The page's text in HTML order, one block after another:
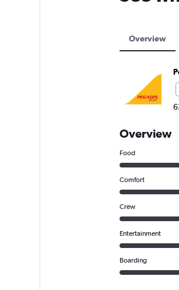
Overview
Overview
Food
Comfort
Crew
Entertainment
Boarding